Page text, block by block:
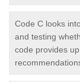
Code C looks
and testing
code provides